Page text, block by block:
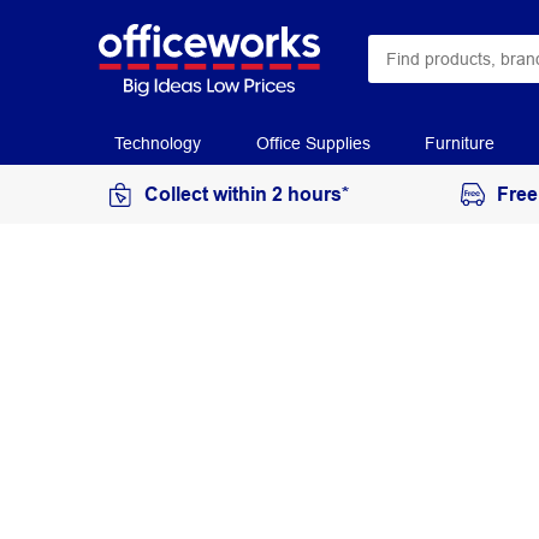
Technology Office Supplies Furniture
Collect within 2 hours*